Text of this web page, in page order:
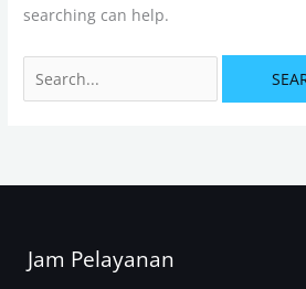
searching can help.
Jam Pelayanan